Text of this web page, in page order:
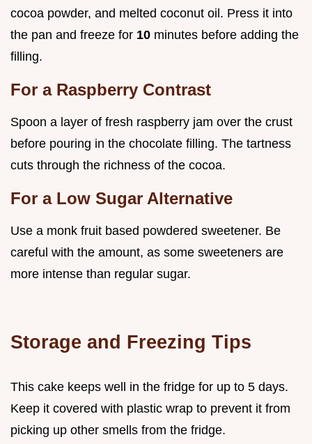
cocoa powder, and melted coconut oil. Press it into
the pan and freeze for 10 minutes before adding the
filling.
For a Raspberry Contrast
Spoon a layer of fresh raspberry jam over the crust
before pouring in the chocolate filling. The tartness
cuts through the richness of the cocoa.
For a Low Sugar Alternative
Use a monk fruit based powdered sweetener. Be
careful with the amount, as some sweeteners are
more intense than regular sugar.
Storage and Freezing Tips
This cake keeps well in the fridge for up to 5 days.
Keep it covered with plastic wrap to prevent it from
picking up other smells from the fridge.